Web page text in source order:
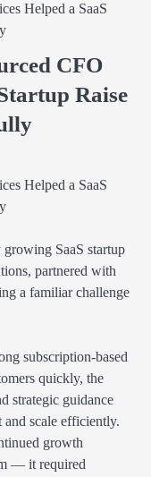
Helped a SaaS
CFO
Raise
Helped a SaaS
SaaS startup
partnered with
a familiar challenge
subscription-based
quickly, the
strategic guidance
and scale efficiently.
growth
— it required